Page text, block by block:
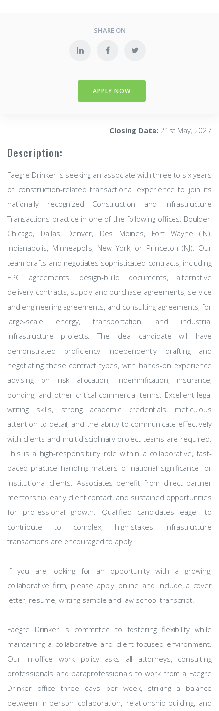
SHARE ON
APPLY NOW
Closing Date: 21st May, 2027
Description:
Faegre Drinker is seeking an associate with three to six years
of construction-related transactional experience to join its
nationally recognized Construction and Infrastructure
Transactions practice in one of the following offices: Boulder,
Chicago, Dallas, Denver, Des Moines, Fort Wayne (IN),
Indianapolis, Minneapolis, New York, or Princeton (NJ). Our
team drafts and negotiates sophisticated contracts, including
EPC agreements, design-build documents, alternative
delivery contracts, supply and purchase agreements, service
and engineering agreements, and consulting agreements, for
large-scale energy, transportation, and industrial
infrastructure projects. The ideal candidate will have
demonstrated proficiency independently drafting and
negotiating these contract types, with hands-on experience
advising on risk allocation, indemnification, insurance,
bonding, and other critical commercial terms. Excellent legal
writing skills, strong academic credentials, meticulous
attention to detail, and the ability to communicate effectively
with clients and multidisciplinary project teams are required.
This is a high-responsibility role within a collaborative, fast-
paced practice handling matters of national significance for
institutional clients. Associates benefit from direct partner
mentorship, early client contact, and sustained opportunities
for professional growth. Qualified candidates eager to
contribute to complex, high-stakes infrastructure
transactions are encouraged to apply.
If you are looking for an opportunity with a growing,
collaborative firm, please apply online and include a cover
letter, resume, writing sample and law school transcript.
Faegre Drinker is committed to fostering flexibility while
maintaining a collaborative and client-focused environment.
Our in-office work policy asks all attorneys, consulting
professionals and paraprofessionals to work from a Faegre
Drinker office three days per week, striking a balance
between in-person collaboration, relationship-building, and